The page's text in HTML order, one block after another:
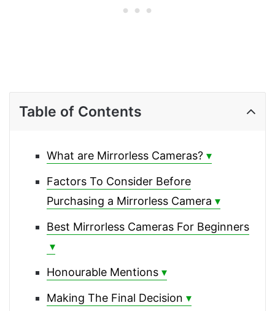
Table of Contents
What are Mirrorless Cameras?
Factors To Consider Before
Purchasing a Mirrorless Camera
Best Mirrorless Cameras For Beginners
Honourable Mentions
Making The Final Decision